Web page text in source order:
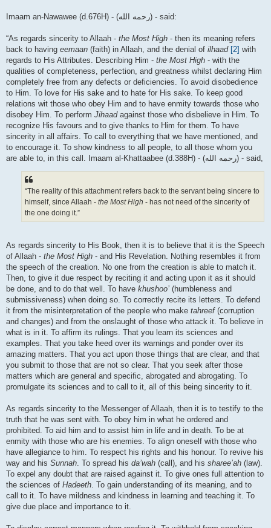
Imaam an-Nawawee (d.676H) - (رحمه الله) - said:
“As regards sincerity to Allaah - the Most High - then its meaning refers
back to having eemaan (faith) in Allaah, and the denial of ilhaad [2] with
regards to His Attributes. Describing Him - the Most High - with the
qualities of completeness, perfection, and greatness whilst declaring Him
completely free from any defects or deficiencies. To avoid disobedience
to Him. To love for His sake and to hate for His sake. To keep good
relations wit those who obey Him and to have enmity towards those who
disobey Him. To perform Jihaadagainst those who disbelieve in Him. To
recognize His favours and to give thanks to Him for them. To have
sincerity in all affairs. To call to everything that we have mentioned, and
to encourage it. To show kindness to all people, to all those whom you
are able to, in this call. Imaam al-Khattaabee (d.388H) - (رحمه الله) - said,
“The reality of this attachment refers back to the servant being sincere to
himself, since Allaah - the Most High - has not need of the sincerity of
the one doing it.”
As regards sincerity to His Book, then it is to believe that it is the Speech
of Allaah - the Most High - and His Revelation. Nothing resembles it from
the speech of the creation. No one from the creation is able to match it.
Then, to give it due respect by reciting it and acting upon it as it should
be done, and to do that well. To have khushoo’ (humbleness and
submissiveness) when doing so. To correctly recite its letters. To defend
it from the misinterpretation of the people who make tahreef(corruption
and changes) and from the onslaught of those who attack it. To believe in
what is in it. To affirm its rulings. That you learn its sciences and
examples. That you take heed over its warnings and ponder over its
amazing matters. That you act upon those things that are clear, and that
you submit to those that are not so clear. That you seek after those
matters which are general and specific, abrogated and abrogating. To
promulgate its sciences and to call to it, all of this being sincerity to it.
As regards sincerity to the Messenger of Allaah, then it is to testify to the
truth that he was sent with. To obey him in what he ordered and
prohibited. To aid him and to assist him in life and in death. To be at
enmity with those who are his enemies. To align oneself with those who
have allegiance to him. To respect his rights and his honour. To revive his
way and his Sunnah. To spread his da’wah (call), and his sharee’ah (law).
To expel any doubt that are raised against it. To give ones full attention to
the sciences of Hadeeth. To gain understanding of its meaning, and to
call to it. To have mildness and kindness in learning and teaching it. To
give due place and importance to it.